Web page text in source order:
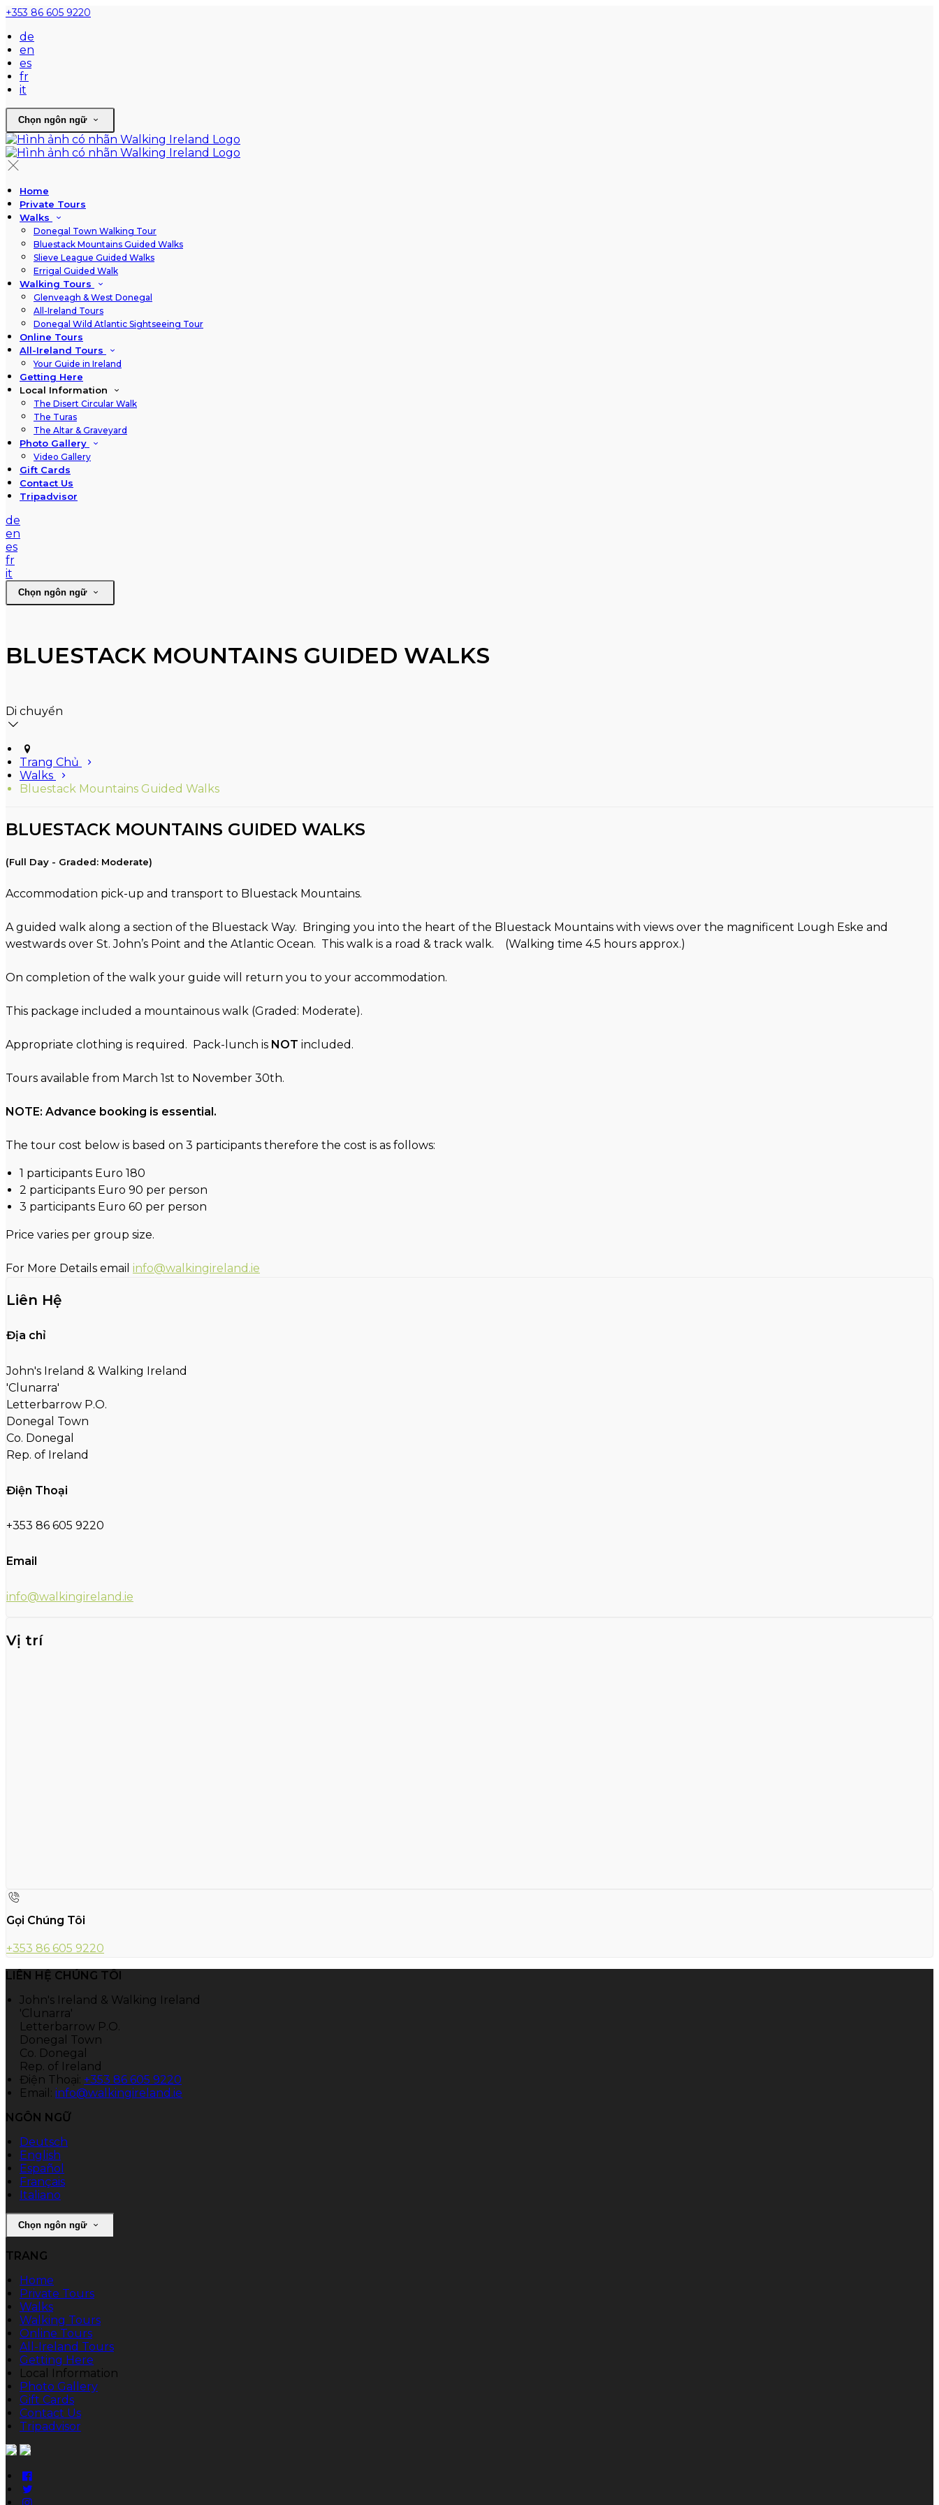
+353 86 605 9220
de
en
es
fr
it
Chọn ngôn ngữ
Home
Private Tours
Walks
Donegal Town Walking Tour
Bluestack Mountains Guided Walks
Slieve League Guided Walks
Errigal Guided Walk
Walking Tours
Glenveagh & West Donegal
All-Ireland Tours
Donegal Wild Atlantic Sightseeing Tour
Online Tours
All-Ireland Tours
Your Guide in Ireland
Getting Here
Local Information
The Disert Circular Walk
The Turas
The Altar & Graveyard
Photo Gallery
Video Gallery
Gift Cards
Contact Us
Tripadvisor
de
en
es
fr
it
Chọn ngôn ngữ
BLUESTACK MOUNTAINS GUIDED WALKS
Di chuyển
Trang Chủ
Walks
Bluestack Mountains Guided Walks
BLUESTACK MOUNTAINS GUIDED WALKS
(Full Day - Graded: Moderate)
Accommodation pick-up and transport to Bluestack Mountains.
A guided walk along a section of the Bluestack Way. Bringing you into the heart of the Bluestack Mountains with views over the magnificent Lough Eske and
westwards over St. John’s Point and the Atlantic Ocean. This walk is a road & track walk. (Walking time 4.5 hours approx.)
On completion of the walk your guide will return you to your accommodation.
This package included a mountainous walk (Graded: Moderate).
Appropriate clothing is required. Pack-lunch is NOT included.
Tours available from March 1st to November 30th.
NOTE: Advance booking is essential.
The tour cost below is based on 3 participants therefore the cost is as follows:
1 participants Euro 180
2 participants Euro 90 per person
3 participants Euro 60 per person
Price varies per group size.
For More Details email info@walkingireland.ie
Liên Hệ
Địa chỉ
John's Ireland & Walking Ireland
'Clunarra'
Letterbarrow P.O.
Donegal Town
Co. Donegal
Rep. of Ireland
Điện Thoại
+353 86 605 9220
Email
info@walkingireland.ie
Vị trí
Gọi Chúng Tôi
+353 86 605 9220
LIÊN HỆ CHÚNG TÔI
John's Ireland & Walking Ireland
'Clunarra'
Letterbarrow P.O.
Donegal Town
Co. Donegal
Rep. of Ireland
Điện Thoại: +353 86 605 9220
Email: info@walkingireland.ie
NGÔN NGỮ
Deutsch
English
Español
Français
Italiano
Chọn ngôn ngữ
TRANG
Home
Private Tours
Walks
Walking Tours
Online Tours
All-Ireland Tours
Getting Here
Local Information
Photo Gallery
Gift Cards
Contact Us
Tripadvisor